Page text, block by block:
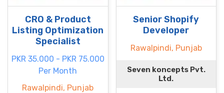
CRO & Product
Listing Optimization
Specialist
PKR 35.000 - PKR 75.000
Per Month
Rawalpindi, Punjab
Senior Shopify
Developer
Rawalpindi, Punjab
Seven koncepts Pvt.
Ltd.